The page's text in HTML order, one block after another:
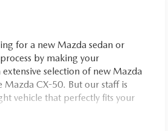
for a new Mazda sedan or
by making your
selection of new Mazda
Mazda CX-50. But our staff is
vehicle that perfectly fits your